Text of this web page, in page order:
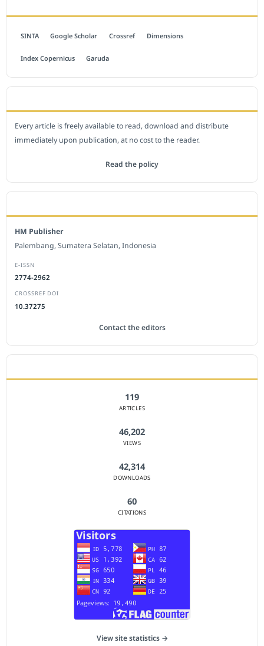
SINTA Google Scholar Crossref Dimensions
Index Copernicus Garuda
Every article is freely available to read, download and distribute
immediately upon publication, at no cost to the reader.
Read the policy
HM Publisher
Palembang, Sumatera Selatan, Indonesia
E-ISSN
2774-2962
CROSSREF DOI
10.37275
Contact the editors
119
ARTICLES
46,202
VIEWS
42,314
DOWNLOADS
60
CITATIONS
View site statistics →